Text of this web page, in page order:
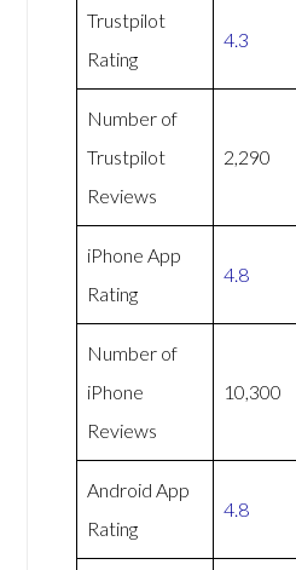
Trustpilot
Rating
4.3
Number of
Trustpilot
Reviews
2,290
iPhone App
Rating
4.8
Number of
iPhone
Reviews
10,300
Android App
Rating
4.8